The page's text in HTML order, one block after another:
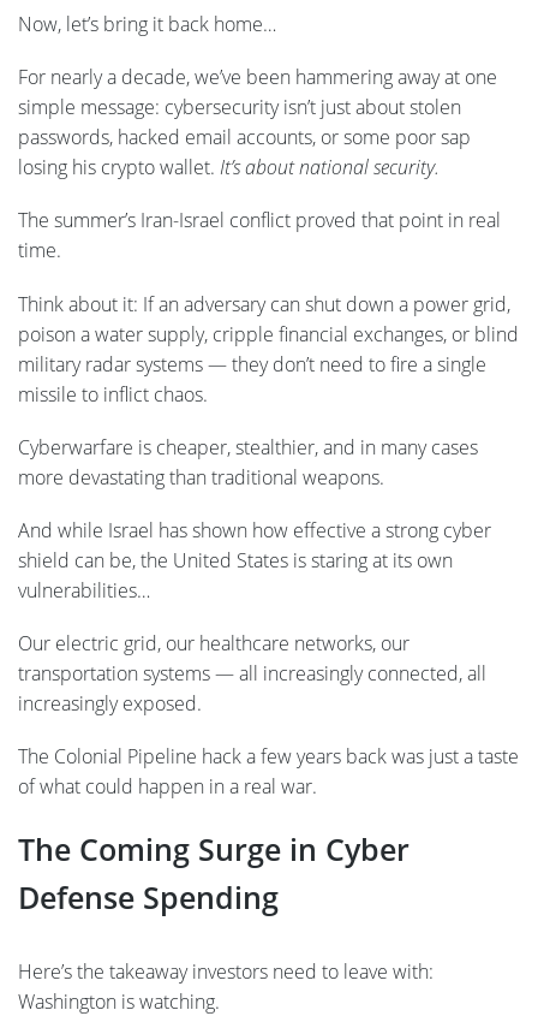
Now, let’s bring it back home…
For nearly a decade, we’ve been hammering away at one
simple message: cybersecurity isn’t just about stolen
passwords, hacked email accounts, or some poor sap
losing his crypto wallet. It’s about national security.
The summer’s Iran-Israel conflict proved that point in real
time.
Think about it: If an adversary can shut down a power grid,
poison a water supply, cripple financial exchanges, or blind
military radar systems — they don’t need to fire a single
missile to inflict chaos.
Cyberwarfare is cheaper, stealthier, and in many cases
more devastating than traditional weapons.
And while Israel has shown how effective a strong cyber
shield can be, the United States is staring at its own
vulnerabilities…
Our electric grid, our healthcare networks, our
transportation systems — all increasingly connected, all
increasingly exposed.
The Colonial Pipeline hack a few years back was just a taste
of what could happen in a real war.
The Coming Surge in Cyber
Defense Spending
Here’s the takeaway investors need to leave with:
Washington is watching.